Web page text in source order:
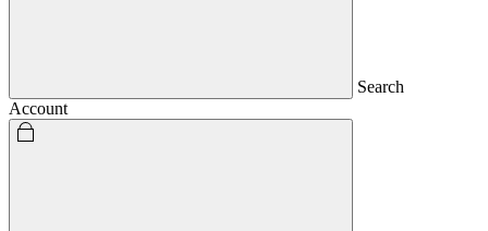
Search
Account